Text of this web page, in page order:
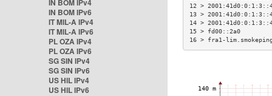
IN BOM IPv4
IN BOM IPv6
IT MIL-A IPv4
IT MIL-A IPv6
PL OZA IPv4
PL OZA IPv6
SG SIN IPv4
SG SIN IPv6
US HIL IPv4
US HIL IPv6
12 >
13 >
14 >
15 > fd00::2a0
16 > fra1-